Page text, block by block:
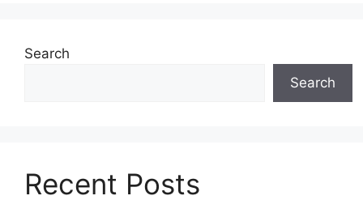
Search
Search
Recent Posts